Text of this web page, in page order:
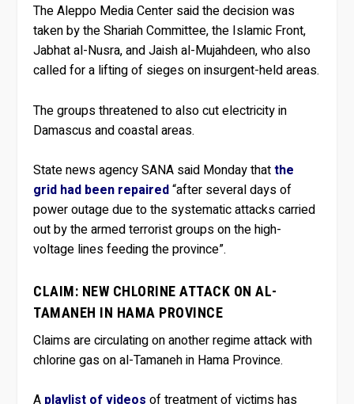
The Aleppo Media Center said the decision was
taken by the Shariah Committee, the Islamic Front,
Jabhat al-Nusra, and Jaish al-Mujahdeen, who also
called for a lifting of sieges on insurgent-held areas.
The groups threatened to also cut electricity in
Damascus and coastal areas.
State news agency SANA said Monday thatthe
grid had been repaired“after several days of
power outage due to the systematic attacks carried
out by the armed terrorist groups on the high-
voltage lines feeding the province”.
CLAIM: NEW CHLORINE ATTACK ON AL-
TAMANEH IN HAMA PROVINCE
Claims are circulating on another regime attack with
chlorine gas on al-Tamaneh in Hama Province.